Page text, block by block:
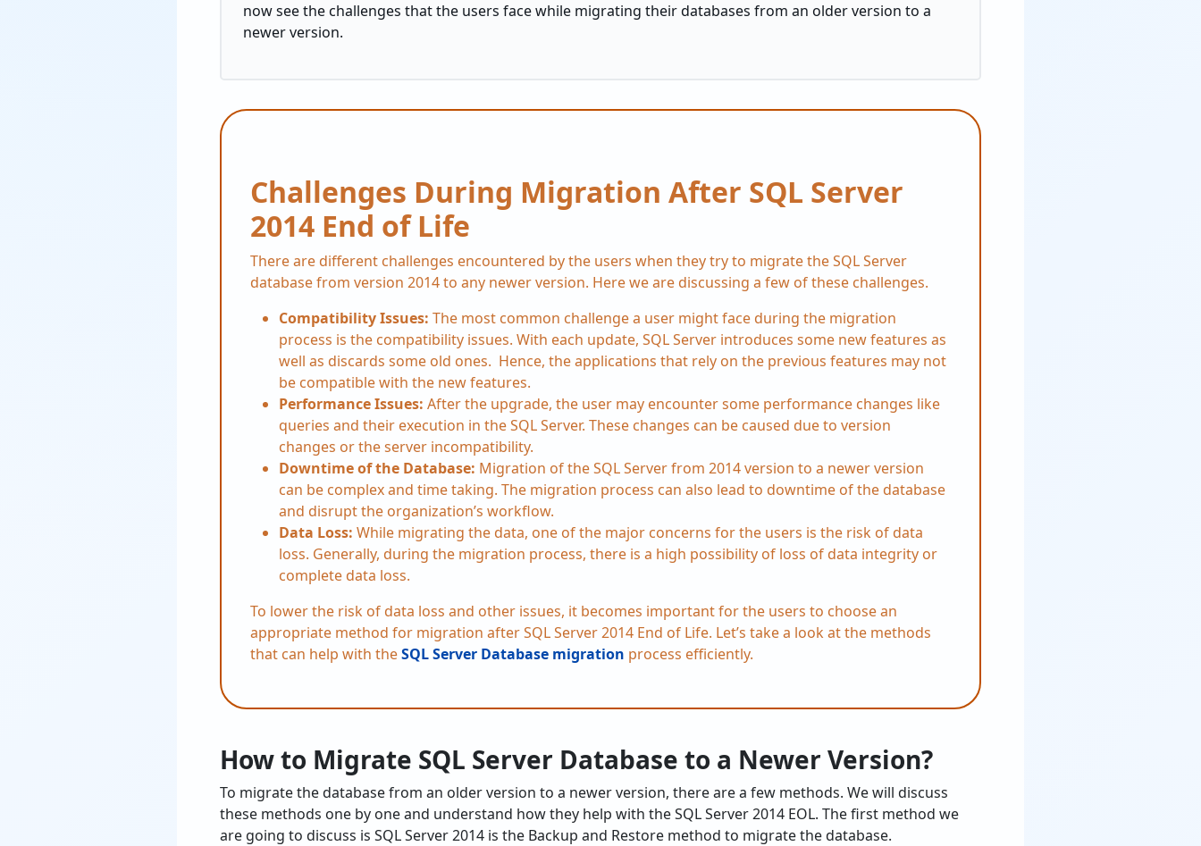
now see the challenges that the users face while migrating their databases from an older version to a
newer version.
Challenges During Migration After SQL Server
2014 End of Life
There are different challenges encountered by the users when they try to migrate the SQL Server
database from version 2014 to any newer version. Here we are discussing a few of these challenges.
Compatibility Issues: The most common challenge a user might face during the migration
process is the compatibility issues. With each update, SQL Server introduces some new features as
well as discards some old ones. Hence, the applications that rely on the previous features may not
be compatible with the new features.
Performance Issues: After the upgrade, the user may encounter some performance changes like
queries and their execution in the SQL Server. These changes can be caused due to version
changes or the server incompatibility.
Downtime of the Database: Migration of the SQL Server from 2014 version to a newer version
can be complex and time taking. The migration process can also lead to downtime of the database
and disrupt the organization’s workflow.
Data Loss: While migrating the data, one of the major concerns for the users is the risk of data
loss. Generally, during the migration process, there is a high possibility of loss of data integrity or
complete data loss.
To lower the risk of data loss and other issues, it becomes important for the users to choose an
appropriate method for migration after SQL Server 2014 End of Life. Let’s take a look at the methods
that can help with theSQL Server Database migration process efficiently.
How to Migrate SQL Server Database to a Newer Version?
To migrate the database from an older version to a newer version, there are a few methods. We will discuss
these methods one by one and understand how they help with the SQL Server 2014 EOL. The first method we
are going to discuss is SQL Server 2014 is the Backup and Restore method to migrate the database.